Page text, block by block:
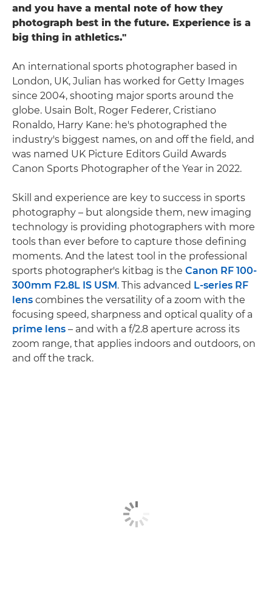
and you have a mental note of how they
photograph best in the future. Experience is a
big thing in athletics."
An international sports photographer based in
London, UK, Julian has worked for Getty Images
since 2004, shooting major sports around the
globe. Usain Bolt, Roger Federer, Cristiano
Ronaldo, Harry Kane: he's photographed the
industry's biggest names, on and off the field, and
was named UK Picture Editors Guild Awards
Canon Sports Photographer of the Year in 2022.
Skill and experience are key to success in sports
photography – but alongside them, new imaging
technology is providing photographers with more
tools than ever before to capture those defining
moments. And the latest tool in the professional
sports photographer's kitbag is the Canon RF 100-
300mm F2.8L IS USM. This advanced L-series RF
lens combines the versatility of a zoom with the
focusing speed, sharpness and optical quality of a
prime lens – and with a f/2.8 aperture across its
zoom range, that applies indoors and outdoors, on
and off the track.